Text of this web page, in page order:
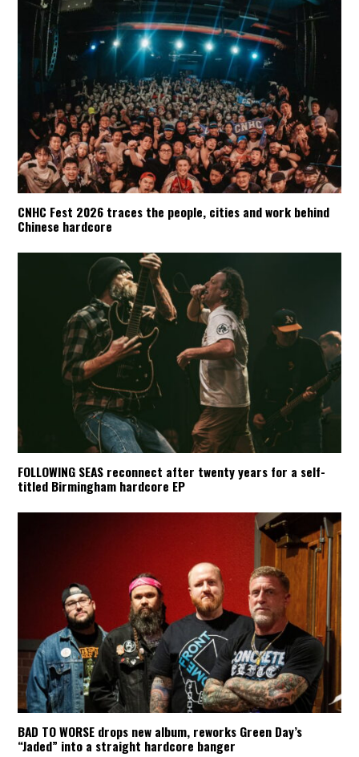
CNHC Fest 2026 traces the people, cities and work behind
Chinese hardcore
FOLLOWING SEAS reconnect after twenty years for a self-
titled Birmingham hardcore EP
BAD TO WORSE drops new album, reworks Green Day’s
“Jaded” into a straight hardcore banger